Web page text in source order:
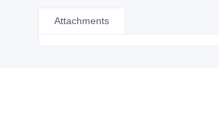
Attachments